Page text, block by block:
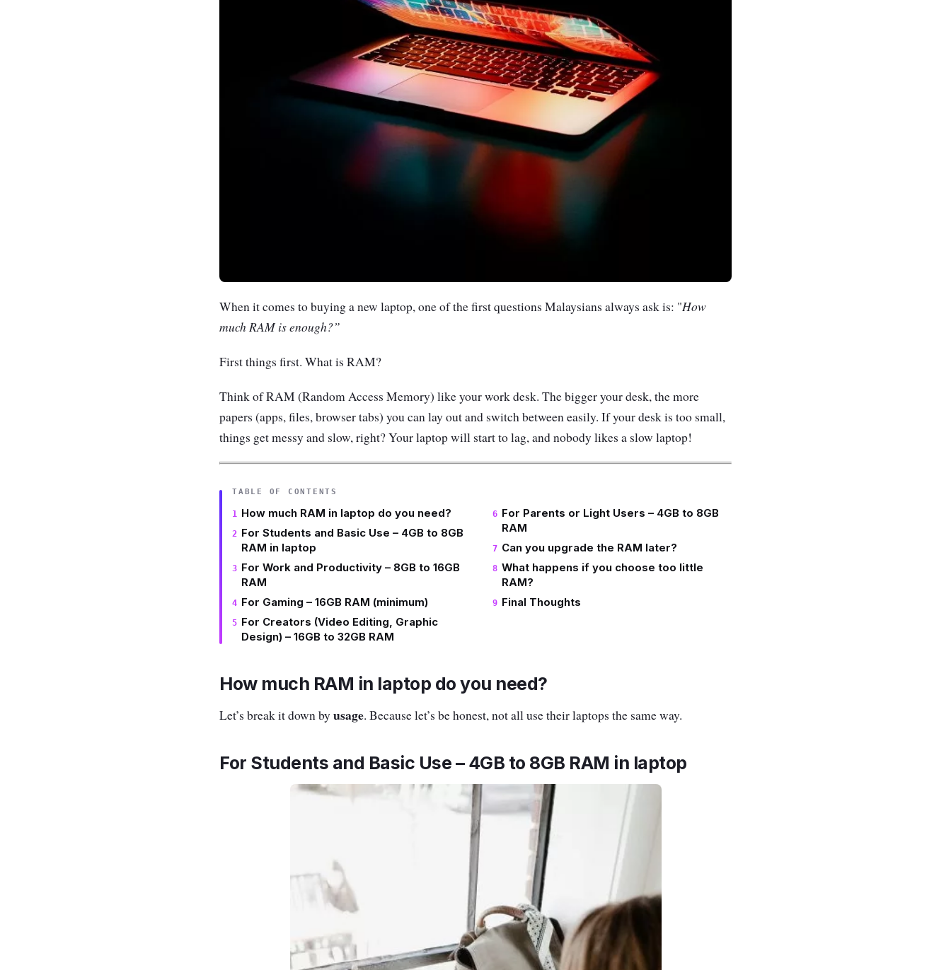
When it comes to buying a new laptop, one of the first questions Malaysians always ask is: "How
much RAM is enough?”
First things first. What is RAM?
Think of RAM (Random Access Memory) like your work desk. The bigger your desk, the more
papers (apps, files, browser tabs) you can lay out and switch between easily. If your desk is too small,
things get messy and slow, right? Your laptop will start to lag, and nobody likes a slow laptop!
TABLE OF CONTENTS
How much RAM in laptop do you need?
For Students and Basic Use – 4GB to 8GB
RAM in laptop
For Work and Productivity – 8GB to 16GB
RAM
For Gaming – 16GB RAM (minimum)
For Creators (Video Editing, Graphic
Design) – 16GB to 32GB RAM
For Parents or Light Users – 4GB to 8GB
RAM
Can you upgrade the RAM later?
What happens if you choose too little
RAM?
Final Thoughts
How much RAM in laptop do you need?
Let’s break it down byusage. Because let’s be honest, not all use their laptops the same way.
For Students and Basic Use – 4GB to 8GB RAM in laptop